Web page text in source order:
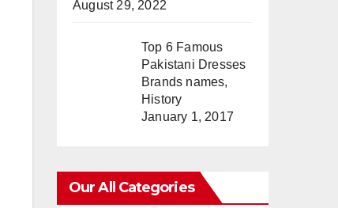
August 29, 2022
Top 6 Famous
Pakistani Dresses
Brands names,
History
January 1, 2017
Our All Categories